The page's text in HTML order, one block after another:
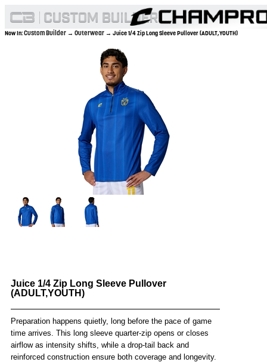
Now In:Custom Builder → Outerwear → Juice 1/4 Zip Long Sleeve Pullover (ADULT,YOUTH)
Juice 1/4 Zip Long Sleeve Pullover
(ADULT,YOUTH)
Preparation happens quietly, long before the pace of game
time arrives. This long sleeve quarter-zip opens or closes
airflow as intensity shifts, while a drop-tail back and
reinforced construction ensure both coverage and longevity.